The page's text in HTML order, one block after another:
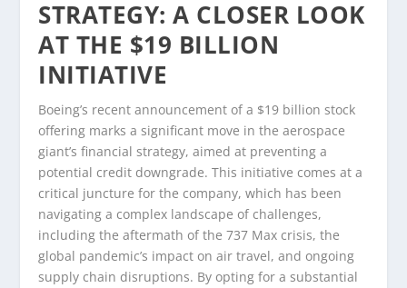
STRATEGY: A CLOSER LOOK
AT THE $19 BILLION
INITIATIVE
Boeing’s recent announcement of a $19 billion stock
offering marks a significant move in the aerospace
giant’s financial strategy, aimed at preventing a
potential credit downgrade. This initiative comes at a
critical juncture for the company, which has been
navigating a complex landscape of challenges,
including the aftermath of the 737 Max crisis, the
global pandemic’s impact on air travel, and ongoing
supply chain disruptions. By opting for a substantial